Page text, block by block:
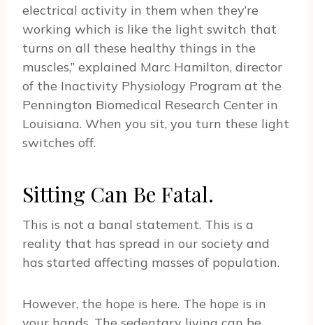
electrical activity in them when they’re
working which is like the light switch that
turns on all these healthy things in the
muscles,” explained Marc Hamilton, director
of the Inactivity Physiology Program at the
Pennington Biomedical Research Center in
Louisiana. When you sit, you turn these light
switches off.
Sitting Can Be Fatal.
This is not a banal statement. This is a
reality that has spread in our society and
has started affecting masses of population.
However, the hope is here. The hope is in